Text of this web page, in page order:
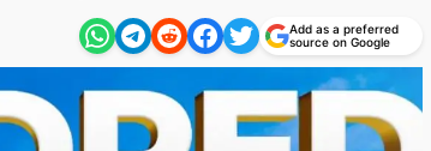
Add as a preferred
source on Google